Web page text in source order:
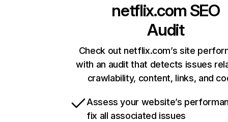
netflix.com SEO
Audit
Check out netflix.com’s site
with an audit that detects issues
crawlability, content, links, and
Assess your website’s
fix all associated issues